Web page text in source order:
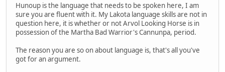
Hunoup is the language that needs to be spoken here, I am
sure you are fluent with it. My Lakota language skills are not in
question here, it is whether or not Arvol Looking Horse is in
possession of the Martha Bad Warrior's Cannunpa, period.
The reason you are so on about language is, that's all you've
got for an argument.